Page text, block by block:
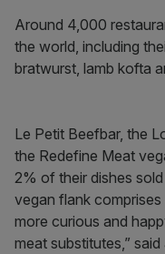
Around 4,000
the world, including
bratwurst, lamb kofta
Le Petit Beefbar, the
the Redefine Meat
2% of their dishes
vegan flank
more curious and
meat substitutes,”